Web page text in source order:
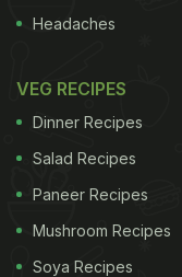
Headaches
VEG RECIPES
Dinner Recipes
Salad Recipes
Paneer Recipes
Mushroom Recipes
Soya Recipes